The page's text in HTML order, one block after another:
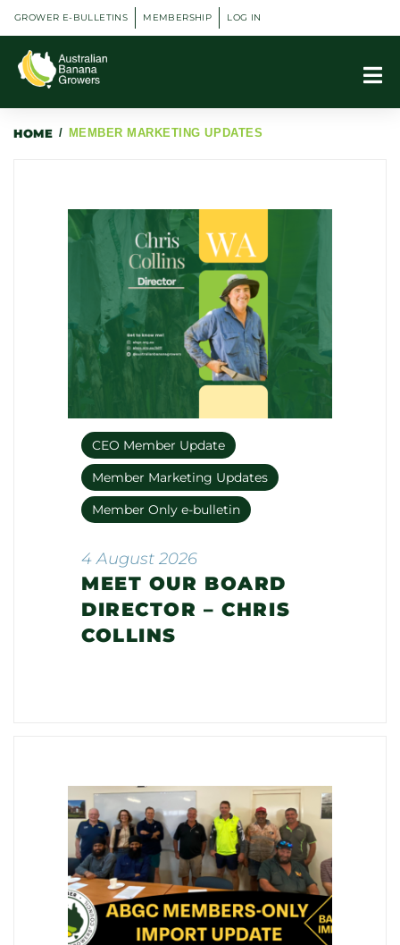
GROWER E-BULLETINS MEMBERSHIP LOG IN
HOME / MEMBER MARKETING UPDATES
CEO Member Update
Member Marketing Updates
Member Only e-bulletin
4 August 2026
MEET OUR BOARD
DIRECTOR – CHRIS
COLLINS